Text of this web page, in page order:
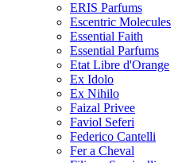
ERIS Parfums
Escentric Molecules
Essential Faith
Essential Parfums
Etat Libre d'Orange
Ex Idolo
Ex Nihilo
Faizal Privee
Faviol Seferi
Federico Cantelli
Fer a Cheval